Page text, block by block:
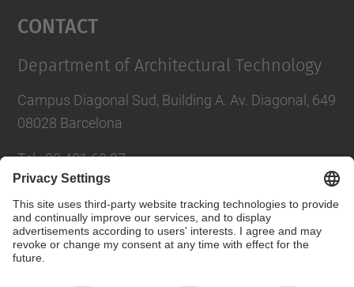
Contact
Department of Architectural Technology
Campus Diagonal Sud, Building A. Av. Diagonal, 649
08028 Barcelona
Tel.:93 401 63 87
Directory UPC
Contact form